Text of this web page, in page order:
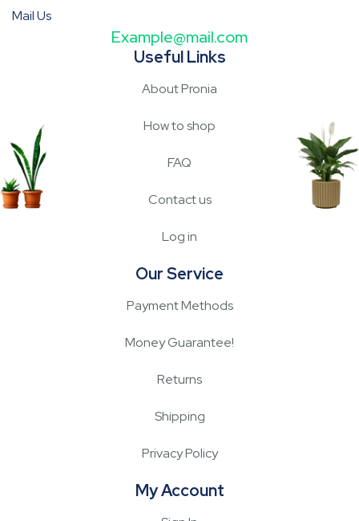
Mail Us
Example@mail.com
Useful Links
About Pronia
How to shop
FAQ
Contact us
Log in
Our Service
Payment Methods
Money Guarantee!
Returns
Shipping
Privacy Policy
My Account